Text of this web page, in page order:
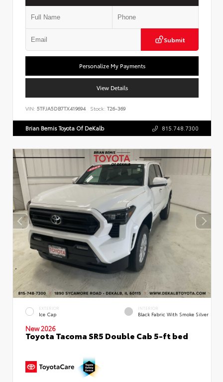
Submit
Personalize My Payments
View Details
VIN: 5TFJA5DB7TX419694 Stock: T26-369
Brian Bemis Toyota Of DeKalb 815.748.7300
EXTERIOR
Ice Cap
INTERIOR
Black Fabric With Smoke Silver
New 2026
Toyota Tacoma SR5 Double Cab 5-ft bed